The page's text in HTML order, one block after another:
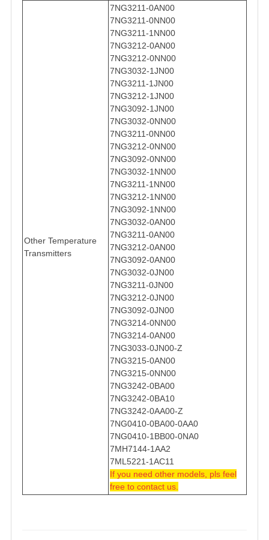
Other Temperature
Transmitters
7NG3211-0AN00
7NG3211-0NN00
7NG3211-1NN00
7NG3212-0AN00
7NG3212-0NN00
7NG3032-1JN00
7NG3211-1JN00
7NG3212-1JN00
7NG3092-1JN00
7NG3032-0NN00
7NG3211-0NN00
7NG3212-0NN00
7NG3092-0NN00
7NG3032-1NN00
7NG3211-1NN00
7NG3212-1NN00
7NG3092-1NN00
7NG3032-0AN00
7NG3211-0AN00
7NG3212-0AN00
7NG3092-0AN00
7NG3032-0JN00
7NG3211-0JN00
7NG3212-0JN00
7NG3092-0JN00
7NG3214-0NN00
7NG3214-0AN00
7NG3033-0JN00-Z
7NG3215-0AN00
7NG3215-0NN00
7NG3242-0BA00
7NG3242-0BA10
7NG3242-0AA00-Z
7NG0410-0BA00-0AA0
7NG0410-1BB00-0NA0
7MH7144-1AA2
7ML5221-1AC11
If you need other models, pls feel
free to contact us.